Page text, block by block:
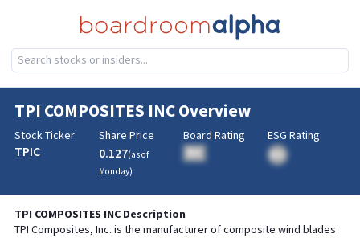
TPI COMPOSITES INCOverview
Stock Ticker
TPIC
Share Price
0.127(as of
Monday)
Board Rating
BA
ESG Rating
TPI COMPOSITES INCDescription
TPI Composites, Inc. is the manufacturer of composite wind blades